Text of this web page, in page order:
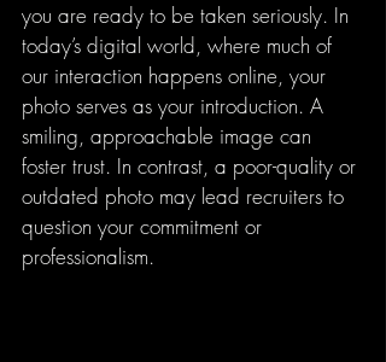
you are ready to be taken seriously. In
today’s digital world, where much of
our interaction happens online, your
photo serves as your introduction. A
smiling, approachable image can
foster trust. In contrast, a poor-quality or
outdated photo may lead recruiters to
question your commitment or
professionalism.